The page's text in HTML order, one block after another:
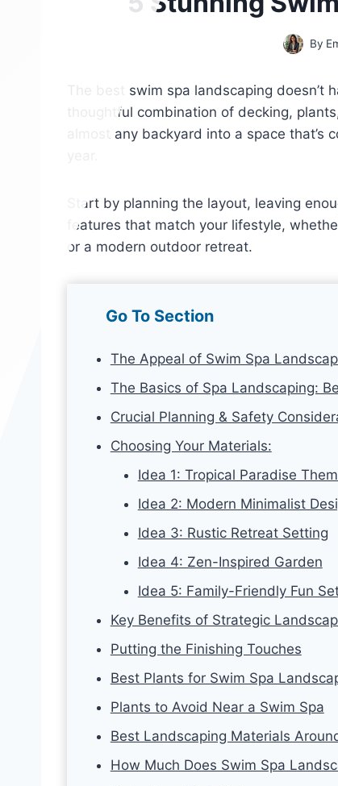
By
The best swim spa landscaping doesn’t
thoughtful combination of decking,
almost any backyard into a space
Start by planning the layout, leaving
features that match your lifestyle,
or a modern outdoor retreat.
Go To Section
The Appeal of Swim Spa
The Basics of Spa Landscaping:
Crucial Planning & Safety
Choosing Your Materials:
Idea 1: Tropical Paradise
Idea 2: Modern Minimalist
Idea 3: Rustic Retreat Setting
Idea 4: Zen-Inspired Garden
Idea 5: Family-Friendly Fun
Key Benefits of Strategic
Putting the Finishing Touches
Best Plants for Swim Spa
Plants to Avoid Near a Swim Spa
Best Landscaping Materials
How Much Does Swim Spa